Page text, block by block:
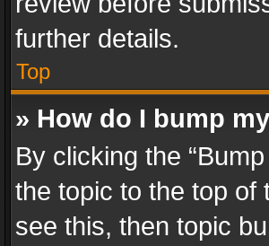
further details.
Top
» How do I bump
By clicking the
the topic to the top of
see this, then topic